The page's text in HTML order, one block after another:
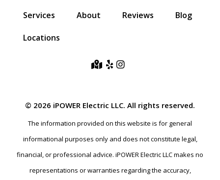
Services About Reviews Blog
Locations
© 2026 iPOWER Electric LLC. All rights reserved.
The information provided on this website is for general
informational purposes only and does not constitute legal,
financial, or professional advice. iPOWER Electric LLC makes no
representations or warranties regarding the accuracy,